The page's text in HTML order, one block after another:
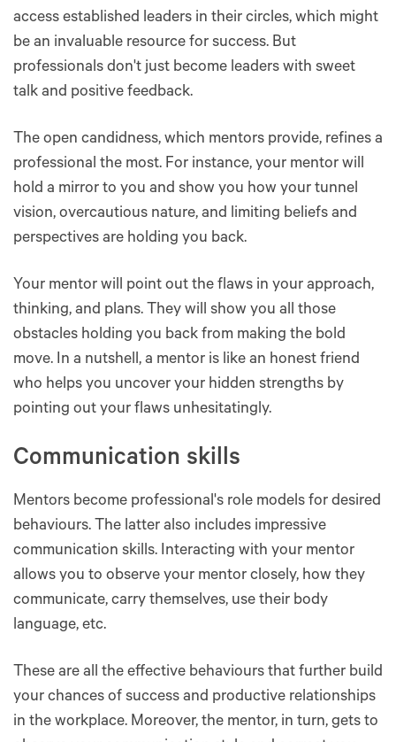
access established leaders in their circles, which might
be an invaluable resource for success. But
professionals don't just become leaders with sweet
talk and positive feedback.
The open candidness, which mentors provide, refines a
professional the most. For instance, your mentor will
hold a mirror to you and show you how your tunnel
vision, overcautious nature, and limiting beliefs and
perspectives are holding you back.
Your mentor will point out the flaws in your approach,
thinking, and plans. They will show you all those
obstacles holding you back from making the bold
move. In a nutshell, a mentor is like an honest friend
who helps you uncover your hidden strengths by
pointing out your flaws unhesitatingly.
Communication skills
Mentors become professional's role models for desired
behaviours. The latter also includes impressive
communication skills. Interacting with your mentor
allows you to observe your mentor closely, how they
communicate, carry themselves, use their body
language, etc.
These are all the effective behaviours that further build
your chances of success and productive relationships
in the workplace. Moreover, the mentor, in turn, gets to